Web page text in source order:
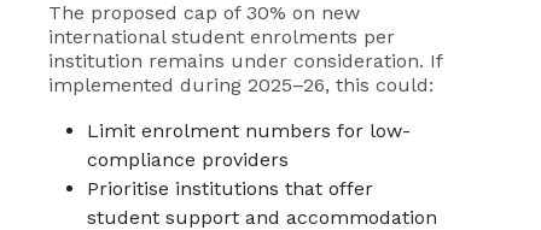
The proposed cap of 30% on new
international student enrolments per
institution remains under consideration. If
implemented during 2025–26, this could:
Limit enrolment numbers for low-
compliance providers
Prioritise institutions that offer
student support and accommodation